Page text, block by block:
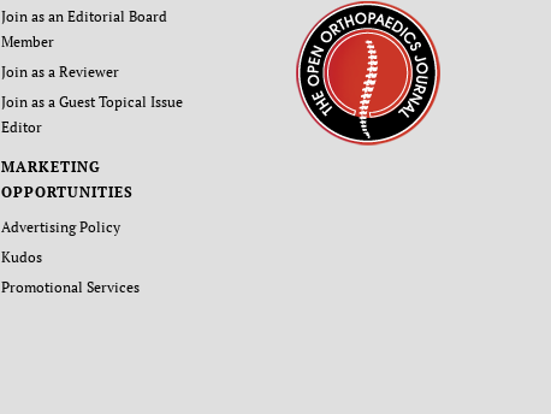
Join as an Editorial Board
Member
Join as a Reviewer
Join as a Guest Topical Issue
Editor
MARKETING
OPPORTUNITIES
Advertising Policy
Kudos
Promotional Services